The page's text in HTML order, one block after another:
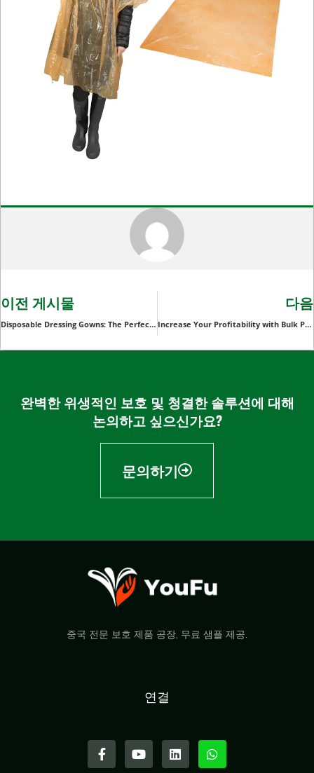
이전 게시물
Disposable Dressing Gowns: The Perfect Solution for Healthcare and Spas
다음
Increase Your Profitability with Bulk Purchases of Disposable Ponchos
완벽한 위생적인 보호 및 청결한 솔루션에 대해
논의하고 싶으신가요?
문의하기
중국 전문 보호 제품 공장, 무료 샘플 제공.
연결